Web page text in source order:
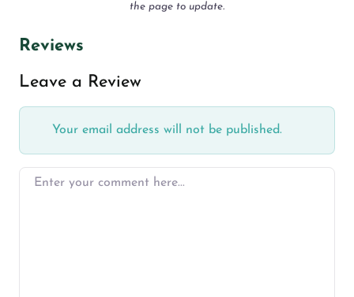
the page to update.
Reviews
Leave a Review
Your email address will not be published.